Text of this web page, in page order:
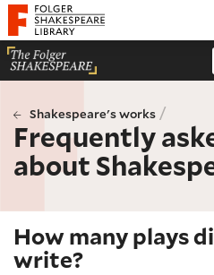
Website navigation
Folger Shakespeare Library - Home
Shakespeare's works /
Frequently
about
How many plays
write?